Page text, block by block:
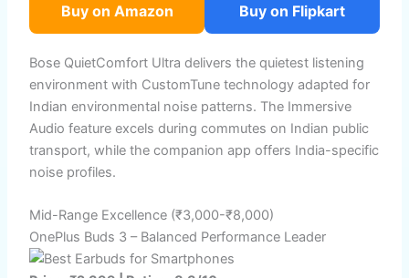
Buy on Amazon Buy on Flipkart
Bose QuietComfort Ultra delivers the quietest listening
environment with CustomTune technology adapted for
Indian environmental noise patterns. The Immersive
Audio feature excels during commutes on Indian public
transport, while the companion app offers India-specific
noise profiles.
Mid-Range Excellence (₹3,000-₹8,000)
OnePlus Buds 3 – Balanced Performance Leader